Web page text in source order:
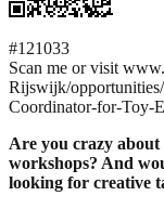
#121033
Scan me or visit
Rijswijk/
Coordinator-for-Toy-
Are you crazy
workshops? And
looking for creative